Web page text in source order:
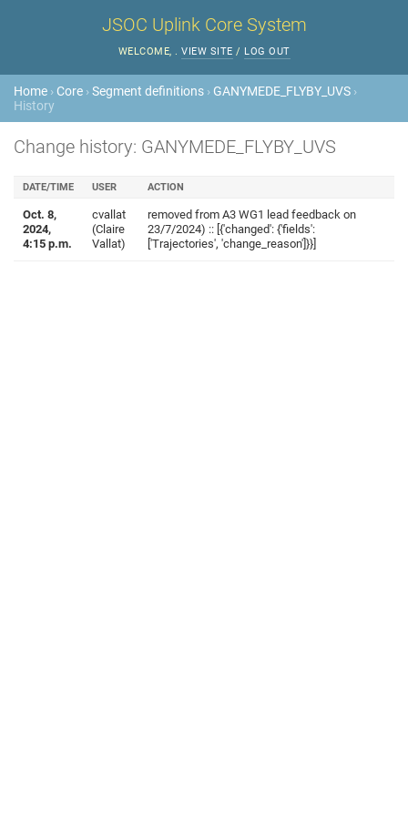
JSOC Uplink Core System
WELCOME, . VIEW SITE / LOG OUT
Home › Core ›Segment definitions › GANYMEDE_FLYBY_UVS ›
History
Change history: GANYMEDE_FLYBY_UVS
DATE/TIME USER ACTION
Oct. 8,
2024,
4:15 p.m.
cvallat
(Claire
Vallat)
removed from A3 WG1 lead feedback on
23/7/2024) :: [{'changed': {'fields':
['Trajectories', 'change_reason']}}]